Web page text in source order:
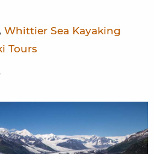
, Whittier Sea Kayaking
Tours